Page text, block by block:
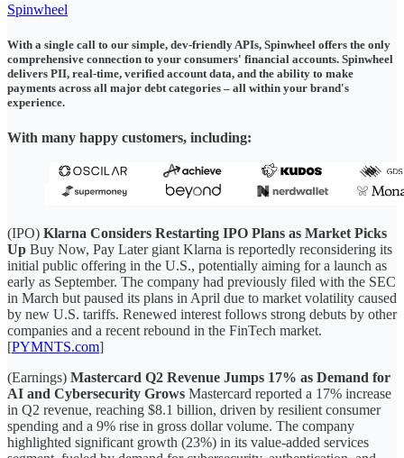
Spinwheel
With a single call to our simple, dev-friendly APIs, Spinwheel offers the only
comprehensive connection to your consumers' financial accounts. Spinwheel
delivers PII, real-time, verified account data, and the ability to make
payments across all major debt categories – all within your brand's
experience.
With many happy customers, including:
(IPO) Klarna Considers Restarting IPO Plans as Market Picks
Up Buy Now, Pay Later giant Klarna is reportedly reconsidering its
initial public offering in the U.S., potentially aiming for a launch as
early as September. The company had previously filed with the SEC
in March but paused its plans in April due to market volatility caused
by new U.S. tariffs. Renewed interest follows strong debuts by other
companies and a recent rebound in the FinTech market.
[PYMNTS.com]
(Earnings) Mastercard Q2 Revenue Jumps 17% as Demand for
AI and Cybersecurity Grows Mastercard reported a 17% increase
in Q2 revenue, reaching $8.1 billion, driven by resilient consumer
spending and a 9% rise in gross dollar volume. The company
highlighted significant growth (23%) in its value-added services